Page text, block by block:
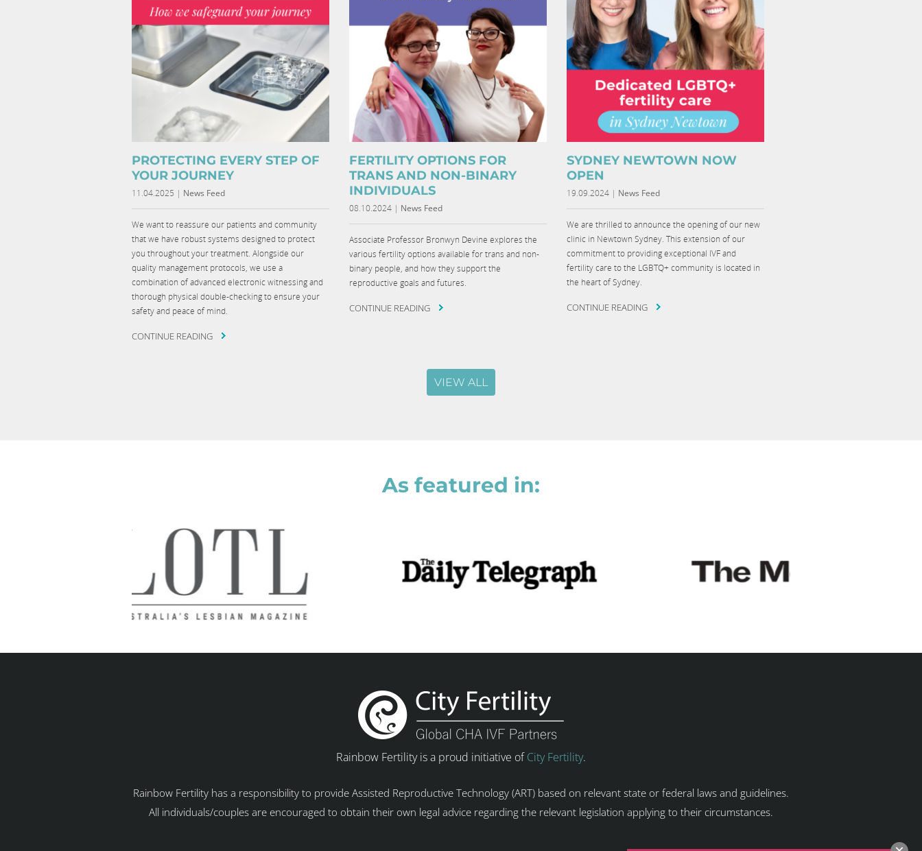
PROTECTING EVERY STEP OF
YOUR JOURNEY
11.04.2025 | News Feed
We want to reassure our patients and community
that we have robust systems designed to protect
you throughout your treatment. Alongside our
quality management protocols, we use a
combination of advanced electronic witnessing and
thorough physical double-checking to ensure your
safety and peace of mind.
CONTINUE READING
FERTILITY OPTIONS FOR
TRANS AND NON-BINARY
INDIVIDUALS
08.10.2024 | News Feed
Associate Professor Bronwyn Devine explores the
various fertility options available for trans and non-
binary people, and how they support the
reproductive goals and futures.
CONTINUE READING
SYDNEY NEWTOWN NOW
OPEN
19.09.2024 | News Feed
We are thrilled to announce the opening of our new
clinic in Newtown Sydney. This extension of our
commitment to providing exceptional IVF and
fertility care to the LGBTQ+ community is located in
the heart of Sydney.
CONTINUE READING
VIEW ALL
As featured in:
Rainbow Fertility is a proud initiative ofCity Fertility.
Rainbow Fertility has a responsibility to provide Assisted Reproductive Technology (ART) based on relevant state or federal laws and guidelines.
All individuals/couples are encouraged to obtain their own legal advice regarding the relevant legislation applying to their circumstances.